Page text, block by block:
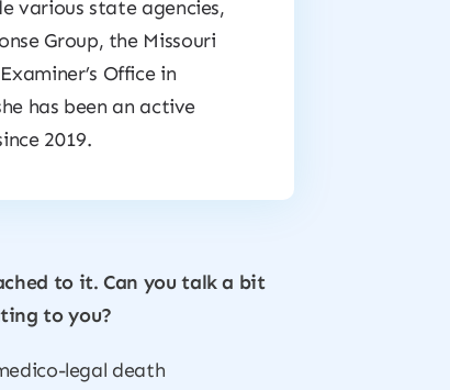
various state agencies,
Group, the Missouri
Office in
has been an active
2019.
to it. Can you talk a bit
to you?
legal death